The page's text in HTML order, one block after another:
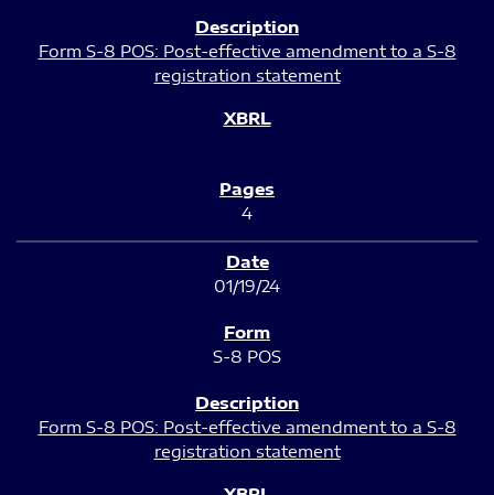
Form S-8 POS: Post-effective amendment to a S-8
registration statement
4
01/19/24
S-8 POS
Form S-8 POS: Post-effective amendment to a S-8
registration statement